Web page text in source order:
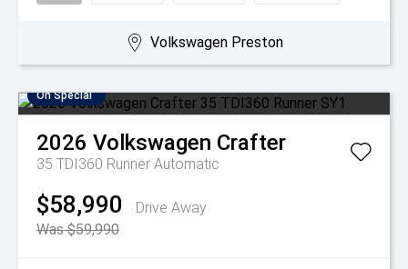
Volkswagen Preston
On Special
2026 Volkswagen Crafter
35 TDI360 Runner Automatic
$58,990
Drive Away
Was $59,990